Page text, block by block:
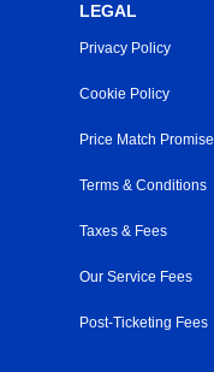
LEGAL
Privacy Policy
Cookie Policy
Price Match Promise
Terms & Conditions
Taxes & Fees
Our Service Fees
Post-Ticketing Fees